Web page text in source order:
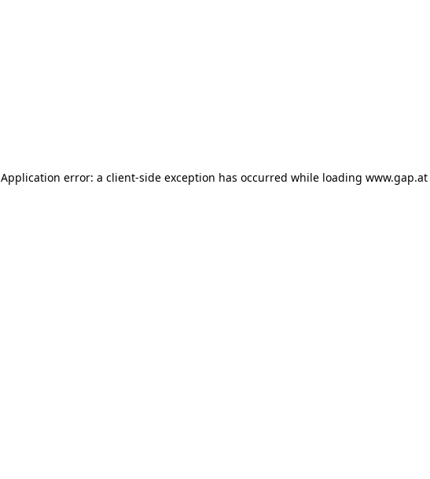
Application error: a client-side exception has occurred while loading www.gap.at